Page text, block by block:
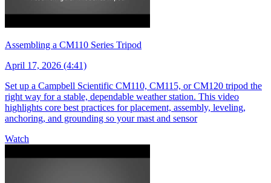
Assembling a CM110 Series Tripod
April 17, 2026 (4:41)
Set up a Campbell Scientific CM110, CM115, or CM120 tripod the
right way for a stable, dependable weather station. This video
highlights core best practices for placement, assembly, leveling,
anchoring, and grounding so your mast and sensor
Watch